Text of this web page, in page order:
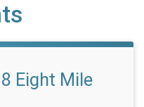
Eight Mile